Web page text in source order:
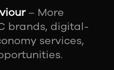
– More
brands, digital-
services,